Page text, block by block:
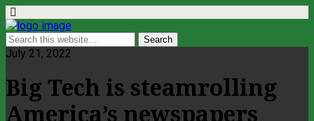
July 21, 2022
Big Tech is steamrolling
America’s newspapers